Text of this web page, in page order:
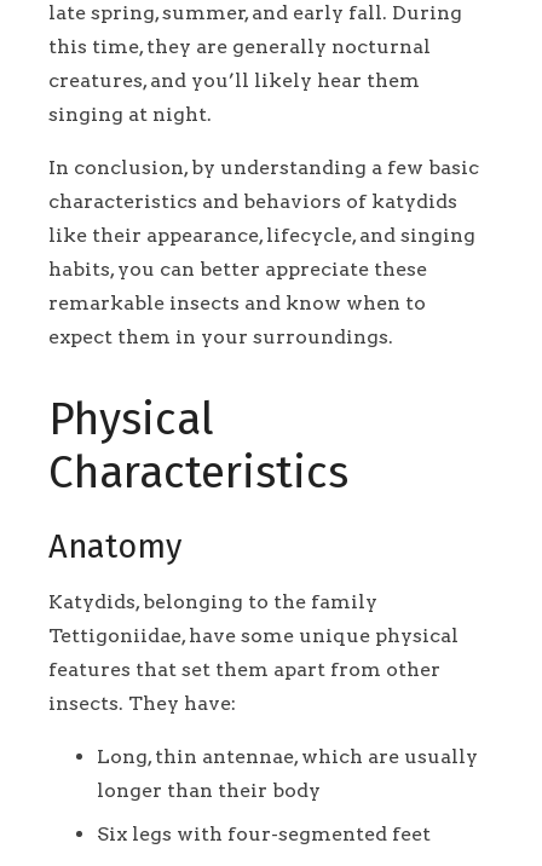
late spring, summer, and early fall. During
this time, they are generally nocturnal
creatures, and you’ll likely hear them
singing at night.
In conclusion, by understanding a few basic
characteristics and behaviors of katydids
like their appearance, lifecycle, and singing
habits, you can better appreciate these
remarkable insects and know when to
expect them in your surroundings.
Physical
Characteristics
Anatomy
Katydids, belonging to the family
Tettigoniidae, have some unique physical
features that set them apart from other
insects. They have:
Long, thin antennae, which are usually
longer than their body
Six legs with four-segmented feet